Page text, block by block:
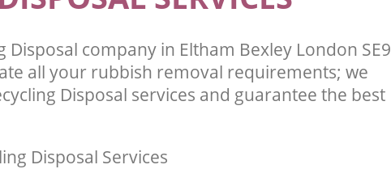
Disposal company in Eltham Bexley London SE9
all your rubbish removal requirements; we
Disposal services and guarantee the best
Disposal Services